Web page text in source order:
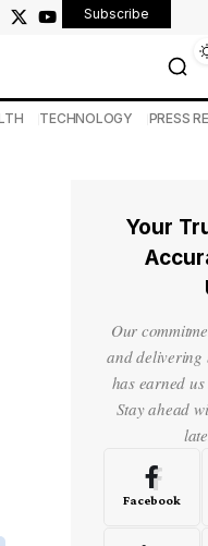
Subscribe
TECHNOLOGY PRESS
Your
Our
and delivering
has earned
Stay ahead
Facebook